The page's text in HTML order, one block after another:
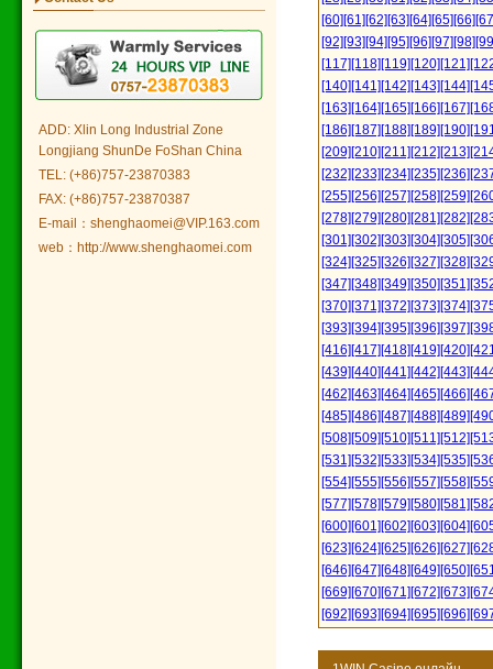
ADD: Xlin Long Industrial Zone
Longjiang ShunDe FoShan China
TEL: (+86)757-23870383
FAX: (+86)757-23870387
E-mail：shenghaomei@VIP.163.com
web：http://www.shenghaomei.com
[60][61][62][63][64][65][66]
[92][93][94][95][96][97][98]
[117][118][119][120][121]
[140][141][142][143][144]
[163][164][165][166][167]
[186][187][188][189][190]
[209][210][211][212][213]
[232][233][234][235][236]
[255][256][257][258][259]
[278][279][280][281][282]
[301][302][303][304][305]
[324][325][326][327][328]
[347][348][349][350][351]
[370][371][372][373][374]
[393][394][395][396][397]
[416][417][418][419][420]
[439][440][441][442][443]
[462][463][464][465][466]
[485][486][487][488][489]
[508][509][510][511][512]
[531][532][533][534][535]
[554][555][556][557][558]
[577][578][579][580][581]
[600][601][602][603][604]
[623][624][625][626][627]
[646][647][648][649][650]
[669][670][671][672][673]
[692][693][694][695][696]